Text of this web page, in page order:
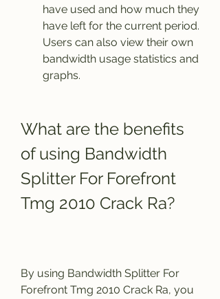
have used and how much they
have left for the current period.
Users can also view their own
bandwidth usage statistics and
graphs.
What are the benefits
of using Bandwidth
Splitter For Forefront
Tmg 2010 Crack Ra?
By using Bandwidth Splitter For
Forefront Tmg 2010 Crack Ra, you